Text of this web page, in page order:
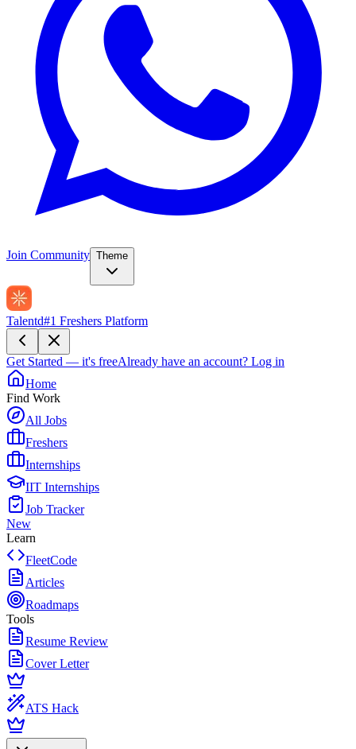
Join Community Theme
Talentd#1 Freshers Platform
Get Started — it's freeAlready have an account? Log in
Home
Find Work
All Jobs
Freshers
Internships
IIT Internships
Job Tracker
New
Learn
FleetCode
Articles
Roadmaps
Tools
Resume Review
Cover Letter
ATS Hack